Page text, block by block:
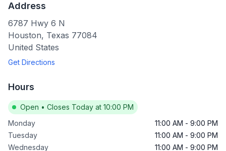
Address
6787 Hwy 6 N
Houston, Texas 77084
United States
Get Directions
Hours
Open • Closes Today at 10:00 PM
Monday
11:00 AM - 9:00 PM
Tuesday
11:00 AM - 9:00 PM
Wednesday
11:00 AM - 9:00 PM